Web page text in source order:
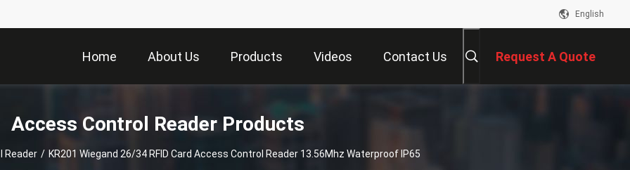
English
Home About Us Products Videos Contact Us Request A Quote
Access Control Reader Products
Reader / KR201 Wiegand 26/34 RFID Card Access Control Reader 13.56Mhz Waterproof IP65